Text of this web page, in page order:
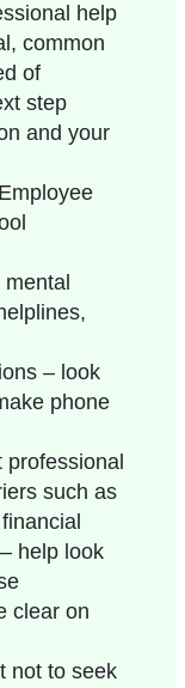
help
common
of
step
and your
– look
phone
professional
such as
help look
clear on
not to seek